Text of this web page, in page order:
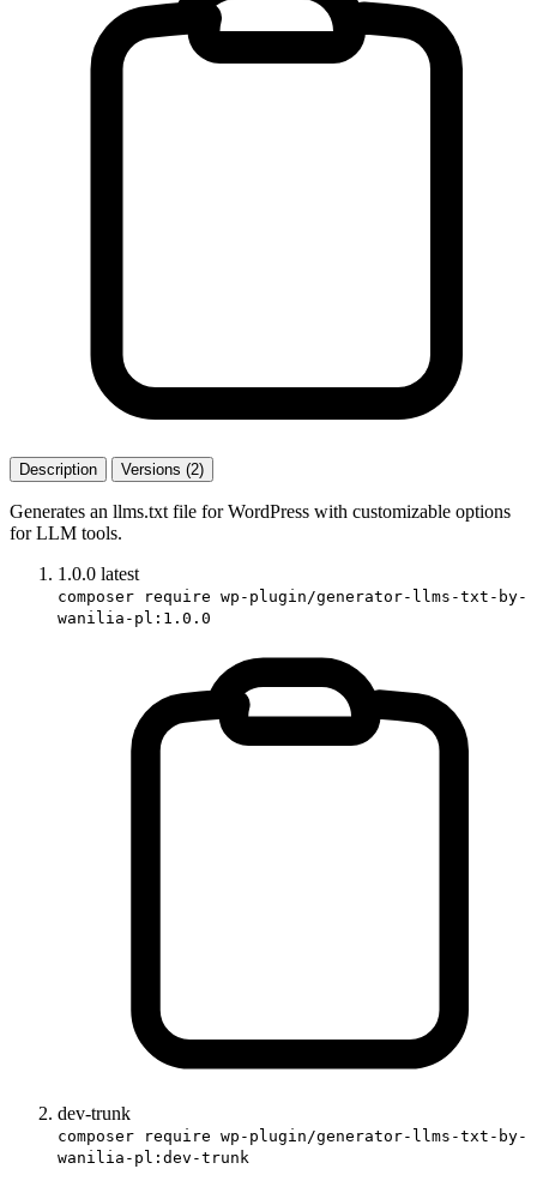
Description Versions (2)
Generates an llms.txt file for WordPress with customizable options
for LLM tools.
1.0.0 latest
composer require wp-plugin/generator-llms-txt-by-
wanilia-pl:1.0.0
dev-trunk
composer require wp-plugin/generator-llms-txt-by-
wanilia-pl:dev-trunk